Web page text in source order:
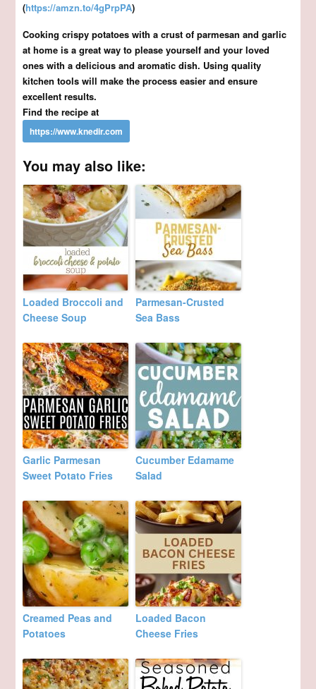
(https://amzn.to/4gPrpPA)
Cooking crispy potatoes with a crust of parmesan and garlic
at home is a great way to please yourself and your loved
ones with a delicious and aromatic dish. Using quality
kitchen tools will make the process easier and ensure
excellent results.
Find the recipe at
You may also like:
Loaded Broccoli and
Cheese Soup
Parmesan-Crusted
Sea Bass
Garlic Parmesan
Sweet Potato Fries
Cucumber Edamame
Salad
Creamed Peas and
Potatoes
Loaded Bacon
Cheese Fries